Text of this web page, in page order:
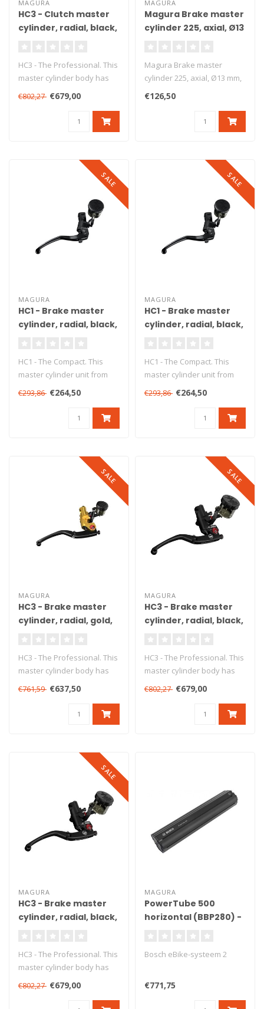
MAGURA
HC3 - Clutch master
cylinder, radial, black,
HC3 - The Professional. This
master cylinder body has
been produced from high
€802,27 €679,00
MAGURA
Magura Brake master
cylinder 225, axial, Ø13
Magura Brake master
cylinder 225, axial, Ø13 mm,
DOT. Axial brake master
cylind..
€126,50
SALE
MAGURA
HC1 - Brake master
cylinder, radial, black,
HC1 - The Compact. This
master cylinder unit from
Magura ensures precise
braking..
€293,86 €264,50
SALE
MAGURA
HC1 - Brake master
cylinder, radial, black,
HC1 - The Compact. This
master cylinder unit from
Magura ensures precise
braking..
€293,86 €264,50
SALE
MAGURA
HC3 - Brake master
cylinder, radial, gold,
HC3 - The Professional. This
master cylinder body has
been produced from high
€761,59 €637,50
SALE
MAGURA
HC3 - Brake master
cylinder, radial, black,
HC3 - The Professional. This
master cylinder body has
been produced from high
€802,27 €679,00
SALE
MAGURA
HC3 - Brake master
cylinder, radial, black,
HC3 - The Professional. This
master cylinder body has
€802,27 €679,00
MAGURA
PowerTube 500
horizontal (BBP280) -
Bosch eBike-systeem 2
€771,75